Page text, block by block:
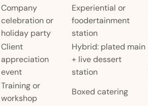
Company
celebration or
holiday party
Experiential or
foodertainment
station
Client
appreciation
event
Hybrid: plated main
+ live dessert
station
Training or
workshop
Boxed catering